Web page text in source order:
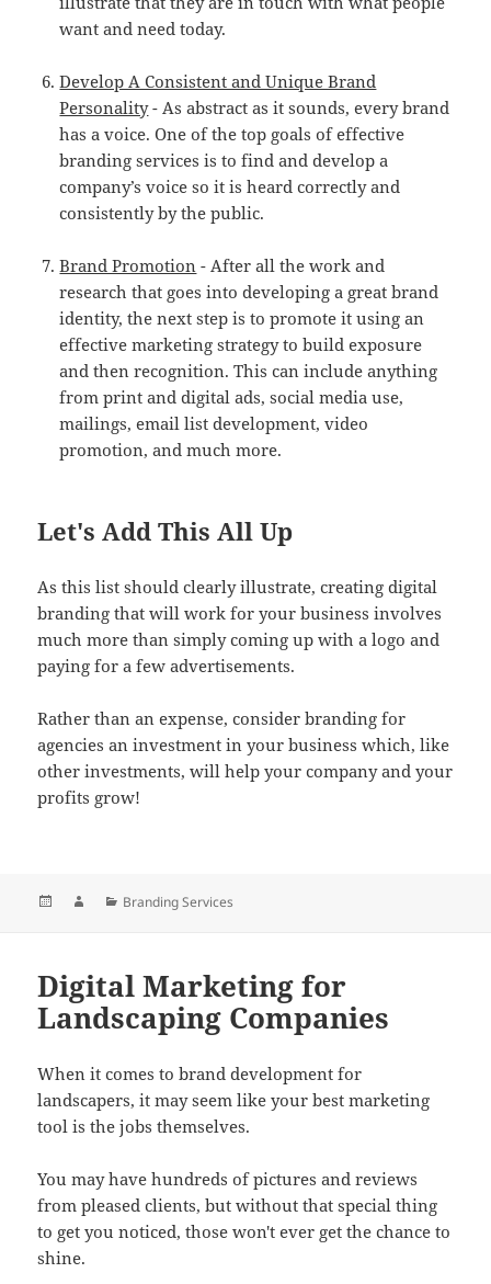
want and need today.
Develop A Consistent and Unique Brand
Personality- As abstract as it sounds, every brand
has a voice. One of the top goals of effective
branding services is to find and develop a
company’s voice so it is heard correctly and
consistently by the public.
Brand Promotion - After all the work and
research that goes into developing a great brand
identity, the next step is to promote it using an
effective marketing strategy to build exposure
and then recognition. This can include anything
from print and digital ads, social media use,
mailings, email list development, video
promotion, and much more.
Let's Add This All Up
As this list should clearly illustrate, creating digital
branding that will work for your business involves
much more than simply coming up with a logo and
paying for a few advertisements.
Rather than an expense, consider branding for
agencies an investment in your business which, like
other investments, will help your company and your
profits grow!
Posted AuthorCategories
Branding Services
Digital Marketing for
Landscaping Companies
When it comes to brand development for
landscapers, it may seem like your best marketing
tool is the jobs themselves.
You may have hundreds of pictures and reviews
from pleased clients, but without that special thing
to get you noticed, those won't ever get the chance to
shine.